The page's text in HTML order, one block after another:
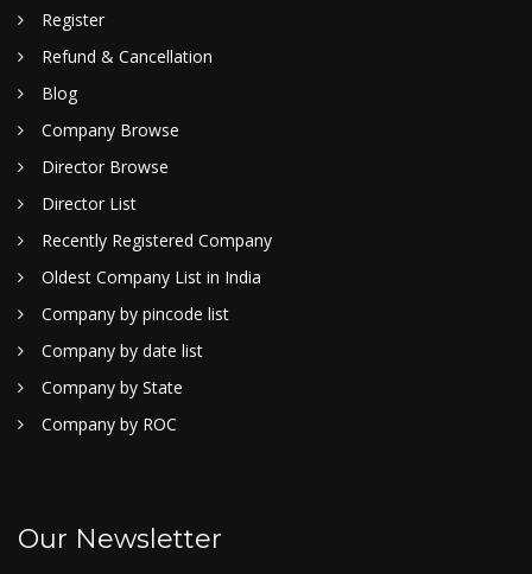
Register
Refund & Cancellation
Blog
Company Browse
Director Browse
Director List
Recently Registered Company
Oldest Company List in India
Company by pincode list
Company by date list
Company by State
Company by ROC
Our Newsletter